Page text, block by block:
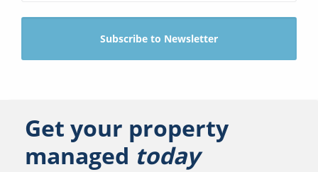
Get your property
managed today